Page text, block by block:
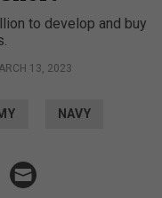
to develop and buy
13, 2023
NAVY